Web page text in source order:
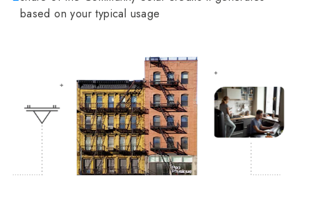
based on your typical usage